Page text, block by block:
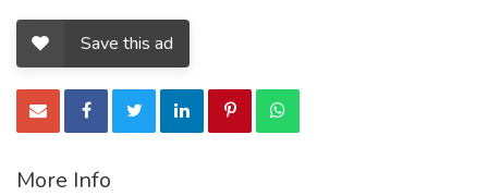
Save this ad
More Info